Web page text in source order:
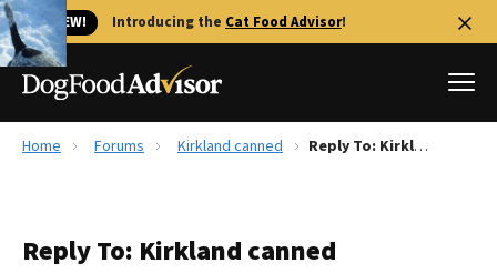
🐱 NEW! Introducing the Cat Food Advisor!
Reviews
Home Forums Kirkland canned Reply To: Kirkland canned
Reply To: Kirkland canned